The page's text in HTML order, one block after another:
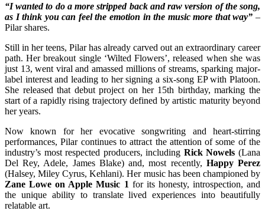
“I wanted to do a more stripped back and raw version of the song,
as I think you can feel the emotion in the music more that way” –
Pilar shares.
Still in her teens, Pilar has already carved out an extraordinary career
path. Her breakout single ‘Wilted Flowers’, released when she was
just 13, went viral and amassed millions of streams, sparking major-
label interest and leading to her signing a six-song EP with Platoon.
She released that debut project on her 15th birthday, marking the
start of a rapidly rising trajectory defined by artistic maturity beyond
her years.
Now known for her evocative songwriting and heart-stirring
performances, Pilar continues to attract the attention of some of the
industry’s most respected producers, including Rick Nowels(Lana
Del Rey, Adele, James Blake) and, most recently, Happy Perez
(Halsey, Miley Cyrus, Kehlani). Her music has been championed by
Zane Lowe on Apple Music 1 for its honesty, introspection, and
the unique ability to translate lived experiences into beautifully
relatable art.